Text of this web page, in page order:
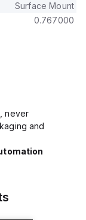
Surface Mount
0.767000
never
and